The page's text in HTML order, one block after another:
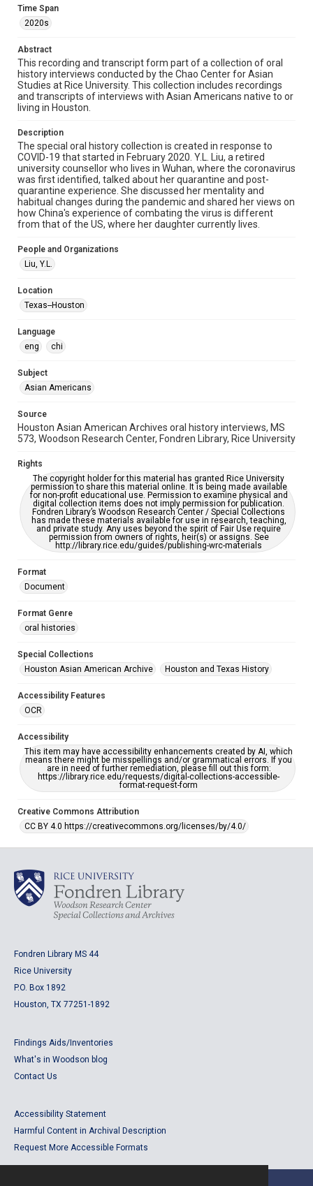
examine physical and digital collection items does not imply
permission for publication. Fondren Library’s Woodson
materials available for use in research, teaching, and private
permission from owners of rights, heir(s) or assigns. See
Format
Document
oral histories
Time Span
2020s
Repository
Special Collections
Special Collections
Houston Asian American Archive
Accessibility Features
Accessibility
grammatical errors. If you are in need of further remediation,
https://library.rice.edu/requests/digital-collections-
Creative Commons Attribution
CC BY 4.0 https://creativecommons.org/licenses/by/4.0/
Time Span
2020s
Abstract
This recording and transcript form part of a collection of oral
history interviews conducted by the Chao Center for Asian
Studies at Rice University. This collection includes recordings
and transcripts of interviews with Asian Americans native to or
living in Houston.
Description
The special oral history collection is created in response to
COVID-19 that started in February 2020. Y.L. Liu, a retired
university counsellor who lives in Wuhan, where the coronavirus
was first identified, talked about her quarantine and post-
quarantine experience. She discussed her mentality and
habitual changes during the pandemic and shared her views on
how China's experience of combating the virus is different
from that of the US, where her daughter currently lives.
People and Organizations
Liu, Y.L.
Location
Texas--Houston
Language
eng
chi
Subject
Asian Americans
Source
Houston Asian American Archives oral history interviews, MS
573, Woodson Research Center, Fondren Library, Rice University
Rights
The copyright holder for this material has granted Rice University
permission to share this material online. It is being made available
for non-profit educational use. Permission to examine physical and
digital collection items does not imply permission for publication.
Fondren Library’s Woodson Research Center / Special Collections
has made these materials available for use in research, teaching,
and private study. Any uses beyond the spirit of Fair Use require
permission from owners of rights, heir(s) or assigns. See
http://library.rice.edu/guides/publishing-wrc-materials
Format
Document
Format Genre
oral histories
Special Collections
Houston Asian American Archive
Houston and Texas History
Accessibility Features
OCR
Accessibility
This item may have accessibility enhancements created by AI, which
means there might be misspellings and/or grammatical errors. If you
are in need of further remediation, please fill out this form:
https://library.rice.edu/requests/digital-collections-accessible-
format-request-form
Creative Commons Attribution
CC BY 4.0 https://creativecommons.org/licenses/by/4.0/
Fondren Library MS 44
Rice University
P.O. Box 1892
Houston, TX 77251-1892
Findings Aids/Inventories
What's in Woodson blog
Contact Us
Accessibility Statement
Harmful Content in Archival Description
Request More Accessible Formats